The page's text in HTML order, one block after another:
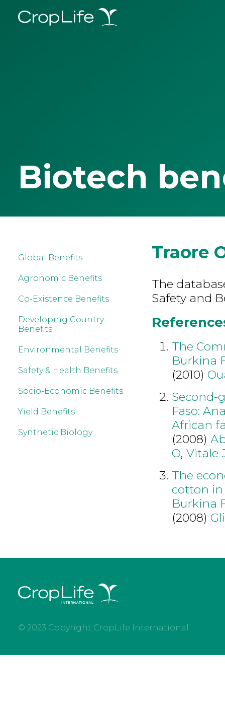
Biotech
Global Benefits
Agronomic Benefits
Co-Existence Benefits
Developing Country
Benefits
Environmental Benefits
Safety & Health Benefits
Socio-Economic Benefits
Yield Benefits
Synthetic Biology
Traore
The
Safety and
The
Burkina
(2010)
Second-
Faso:
African
(2008)
O, Vitale
The
cotton in
Burkina
(2008)
© 2023 Copyright CropLife International